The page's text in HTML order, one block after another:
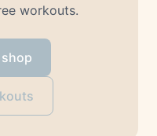
workouts.